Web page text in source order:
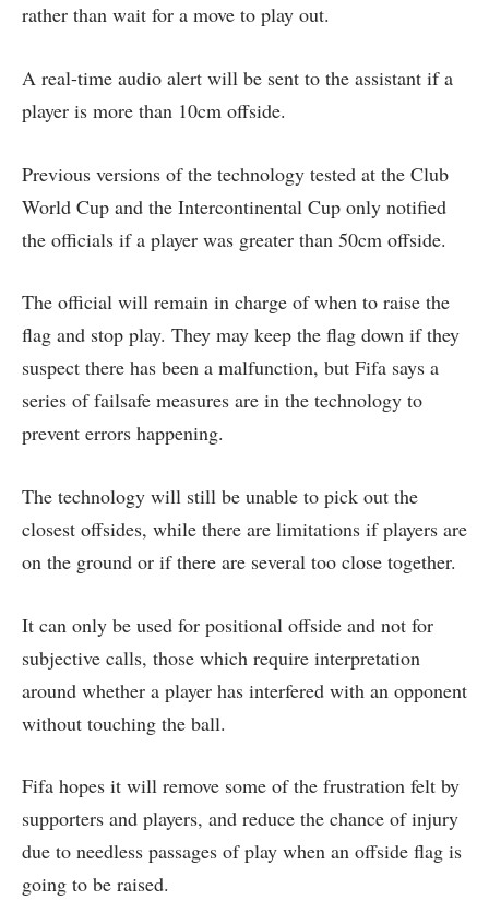
rather than wait for a move to play out.
A real-time audio alert will be sent to the assistant if a
player is more than 10cm offside.
Previous versions of the technology tested at the Club
World Cup and the Intercontinental Cup only notified
the officials if a player was greater than 50cm offside.
The official will remain in charge of when to raise the
flag and stop play. They may keep the flag down if they
suspect there has been a malfunction, but Fifa says a
series of failsafe measures are in the technology to
prevent errors happening.
The technology will still be unable to pick out the
closest offsides, while there are limitations if players are
on the ground or if there are several too close together.
It can only be used for positional offside and not for
subjective calls, those which require interpretation
around whether a player has interfered with an opponent
without touching the ball.
Fifa hopes it will remove some of the frustration felt by
supporters and players, and reduce the chance of injury
due to needless passages of play when an offside flag is
going to be raised.